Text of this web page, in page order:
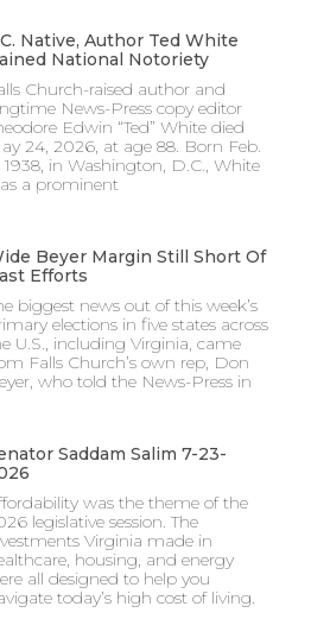
Native, Author Ted White
National Notoriety
Church-raised author and
News-Press copy editor
Edwin “Ted” White died
24, 2026, at age 88. Born Feb.
1938, in Washington, D.C., White
a prominent
Beyer Margin Still Short Of
Efforts
biggest news out of this week’s
elections in five states across
U.S., including Virginia, came
Falls Church’s own rep, Don
who told the News-Press in
Saddam Salim 7-23-
was the theme of the
legislative session. The
Virginia made in
housing, and energy
all designed to help you
today’s high cost of living.